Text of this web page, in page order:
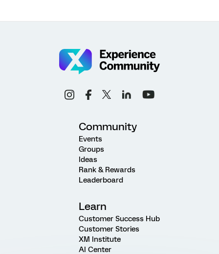
Community
Events
Groups
Ideas
Rank & Rewards
Leaderboard
Learn
Customer Success Hub
Customer Stories
XM Institute
AI Center